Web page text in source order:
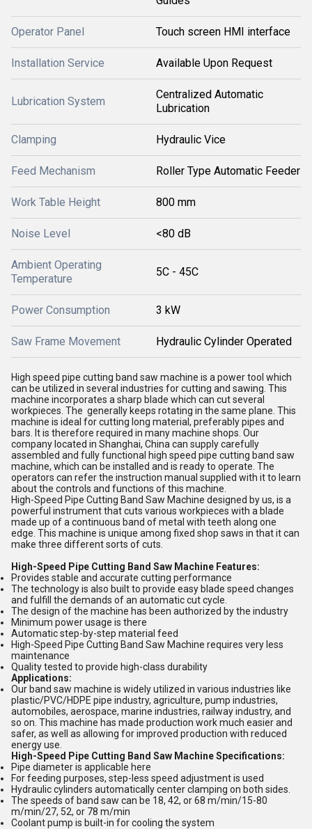
Operator Panel Touch screen HMI interface
Installation Service Available Upon Request
Lubrication System
Centralized Automatic
Lubrication
Clamping Hydraulic Vice
Feed Mechanism Roller Type Automatic Feeder
Work Table Height 800 mm
Noise Level <80 dB
Ambient Operating
Temperature
5C - 45C
Power Consumption 3 kW
Saw Frame Movement Hydraulic Cylinder Operated
High speed pipe cutting band saw machine is a power tool which
can be utilized in several industries for cutting and sawing. This
machine incorporates a sharp blade which can cut several
workpieces. The generally keeps rotating in the same plane. This
machine is ideal for cutting long material, preferably pipes and
bars. It is therefore required in many machine shops. Our
company located in Shanghai, China can supply carefully
assembled and fully functional high speed pipe cutting band saw
machine, which can be installed and is ready to operate. The
operators can refer the instruction manual supplied with it to learn
about the controls and functions of this machine.
High-Speed Pipe Cutting Band Saw Machine designed by us, is a
powerful instrument that cuts various workpieces with a blade
made up of a continuous band of metal with teeth along one
edge. This machine is unique among fixed shop saws in that it can
make three different sorts of cuts.
High-Speed Pipe Cutting Band Saw Machine Features:
Provides stable and accurate cutting performance
The technology is also built to provide easy blade speed changes
and fulfill the demands of an automatic cut cycle.
The design of the machine has been authorized by the industry
Minimum power usage is there
Automatic step-by-step material feed
High-Speed Pipe Cutting Band Saw Machine requires very less
maintenance
Quality tested to provide high-class durability
Applications:
Our band saw machine is widely utilized in various industries like
plastic/PVC/HDPE pipe industry, agriculture, pump industries,
automobiles, aerospace, marine industries, railway industry, and
so on. This machine has made production work much easier and
safer, as well as allowing for improved production with reduced
energy use.
High-Speed Pipe Cutting Band Saw Machine Specifications:
Pipe diameter is applicable here
For feeding purposes, step-less speed adjustment is used
Hydraulic cylinders automatically center clamping on both sides.
The speeds of band saw can be 18, 42, or 68 m/min/15-80
m/min/27, 52, or 78 m/min
Coolant pump is built-in for cooling the system